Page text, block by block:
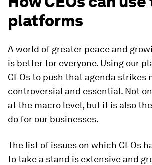
platforms
A world of greater peace and
is better for everyone. Using our
CEOs to push that agenda strikes
controversial and essential. Not
at the macro level, but it is also
do for our businesses.
The list of issues on which CEOs
to take a stand is extensive and